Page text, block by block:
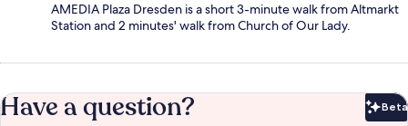
AMEDIA Plaza Dresden is a short 3-minute walk from Altmarkt
Station and 2 minutes' walk from Church of Our Lady.
Have a question? Beta